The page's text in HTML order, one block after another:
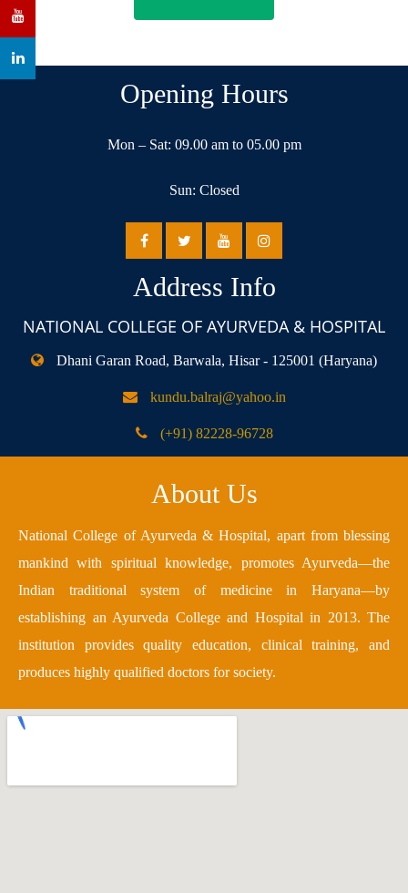
Opening Hours
Mon – Sat: 09.00 am to 05.00 pm
Sun: Closed
Address Info
NATIONAL COLLEGE OF AYURVEDA & HOSPITAL
Dhani Garan Road, Barwala, Hisar - 125001 (Haryana)
kundu.balraj@yahoo.in
(+91) 82228-96728
About Us
National College of Ayurveda & Hospital, apart from blessing
mankind with spiritual knowledge, promotes Ayurveda—the
Indian traditional system of medicine in Haryana—by
establishing an Ayurveda College and Hospital in 2013. The
institution provides quality education, clinical training, and
produces highly qualified doctors for society.